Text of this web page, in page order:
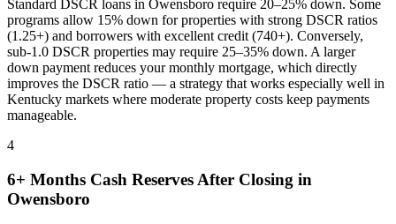
Standard DSCR loans in Owensboro require 20–25% down. Some
programs allow 15% down for properties with strong DSCR ratios
(1.25+) and borrowers with excellent credit (740+). Conversely,
sub-1.0 DSCR properties may require 25–35% down. A larger
down payment reduces your monthly mortgage, which directly
improves the DSCR ratio — a strategy that works especially well in
Kentucky markets where moderate property costs keep payments
manageable.
4
6+ Months Cash Reserves After Closing in
Owensboro